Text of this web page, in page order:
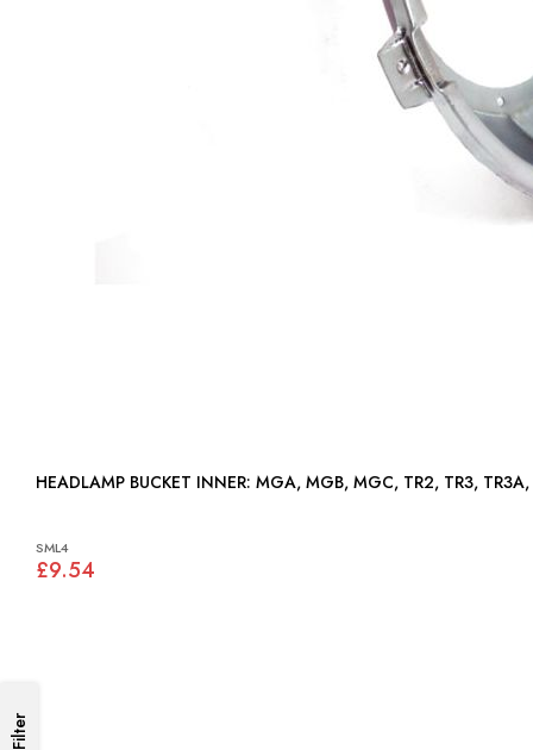
HEADLAMP BUCKET INNER: MGA, MGB, MGC, TR2, TR3,
SML4
£9.54
Filter